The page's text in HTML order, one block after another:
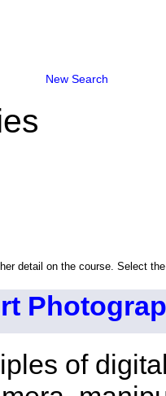
New Search
detail on the course. Select
of